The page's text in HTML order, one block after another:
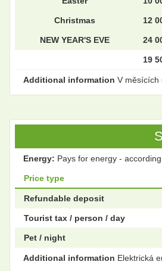
Christmas 12
NEW YEAR'S EVE 24
19
Additional information V měsících
Energy: Pays for energy -
Price type
Refundable deposit
Tourist tax / person / day
Pet / night
Additional information Elektrická